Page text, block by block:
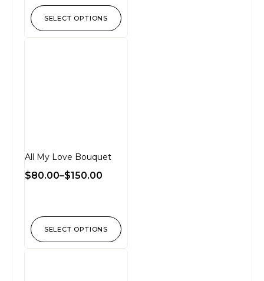
SELECT OPTIONS
All My Love Bouquet
$80.00–$150.00
SELECT OPTIONS